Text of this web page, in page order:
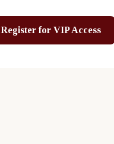
Register for VIP Access